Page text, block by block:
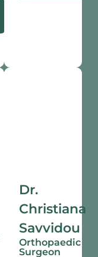
Dr.
Christiana
Savvidou
Orthopaedic
Surgeon